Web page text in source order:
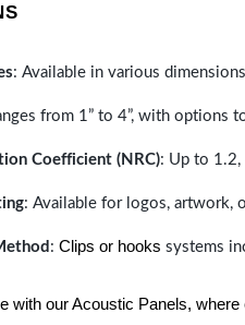
: Available in various
from 1” to 4”, with options
Coefficient (NRC): Up to 1.2,
: Available for logos, artwork,
: Clips or hooks systems
with our Acoustic Panels,